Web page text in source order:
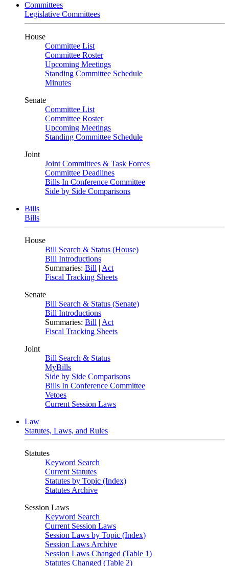
Committees
Legislative Committees
House
Committee List
Committee Roster
Upcoming Meetings
Standing Committee Schedule
Minutes
Senate
Committee List
Committee Roster
Upcoming Meetings
Standing Committee Schedule
Joint
Joint Committees & Task Forces
Committee Deadlines
Bills In Conference Committee
Side by Side Comparisons
Bills
Bills
House
Bill Search & Status (House)
Bill Introductions
Summaries: Bill | Act
Fiscal Tracking Sheets
Senate
Bill Search & Status (Senate)
Bill Introductions
Summaries: Bill | Act
Fiscal Tracking Sheets
Joint
Bill Search & Status
MyBills
Side by Side Comparisons
Bills In Conference Committee
Vetoes
Current Session Laws
Law
Statutes, Laws, and Rules
Statutes
Keyword Search
Current Statutes
Statutes by Topic (Index)
Statutes Archive
Session Laws
Keyword Search
Current Session Laws
Session Laws by Topic (Index)
Session Laws Archive
Session Laws Changed (Table 1)
Statutes Changed (Table 2)